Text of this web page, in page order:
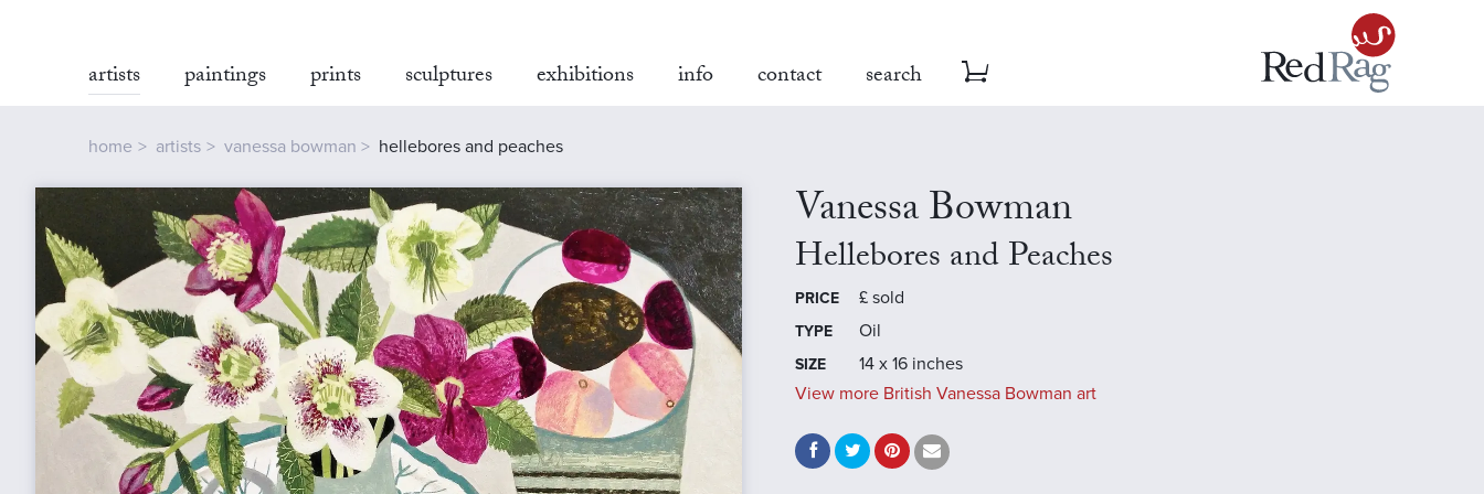
artists paintings prints sculptures exhibitions info contact search
home artists vanessa bowman hellebores and peaches
Vanessa Bowman
Hellebores and Peaches
PRICE £ sold
TYPE Oil
SIZE
14 x 16 inches
View more British Vanessa Bowman art